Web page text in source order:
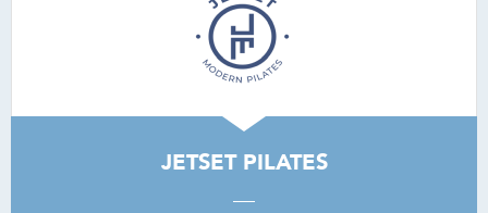
JETSET PILATES